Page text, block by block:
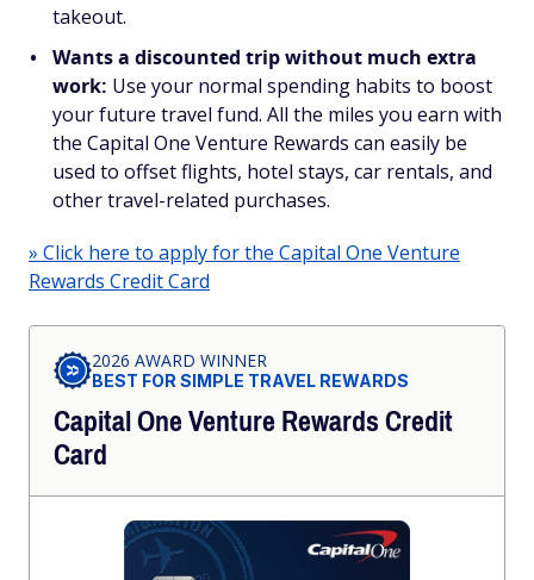
takeout.
Wants a discounted trip without much extra
work: Use your normal spending habits to boost
your future travel fund. All the miles you earn with
the Capital One Venture Rewards can easily be
used to offset flights, hotel stays, car rentals, and
other travel-related purchases.
» Click here to apply for the Capital One Venture
Rewards Credit Card
2026 AWARD WINNER
BEST FOR SIMPLE TRAVEL REWARDS
Capital One Venture Rewards Credit
Card